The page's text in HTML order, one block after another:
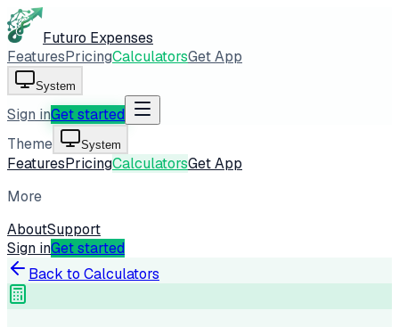
Futuro Expenses
FeaturesPricingCalculatorsGet App
System
Sign inGet started
Theme
System
FeaturesPricingCalculatorsGet App
More
AboutSupport
Sign inGet started
Back to Calculators